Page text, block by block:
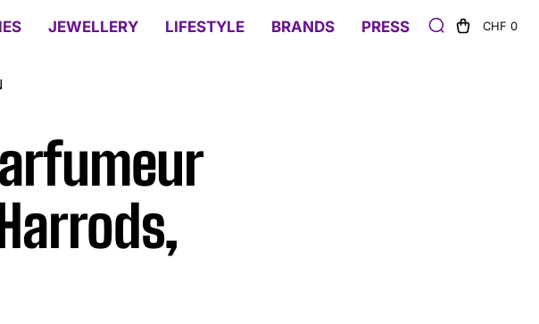
JEWELLERY LIFESTYLE BRANDS PRESS CHF 0